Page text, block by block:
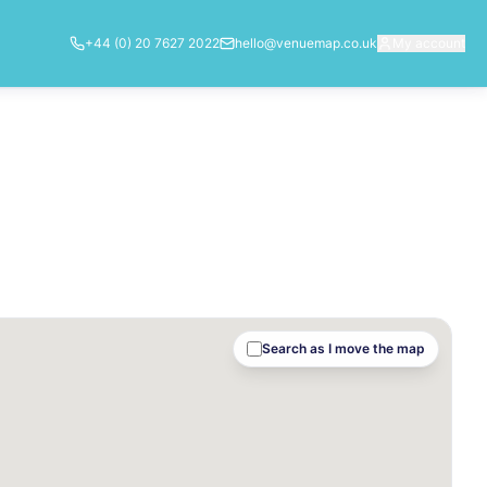
+44 (0) 20 7627 2022 hello@venuemap.co.uk
Search as I move the map